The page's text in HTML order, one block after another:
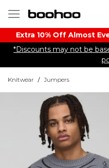
Extra 10% Off Almost
*Discounts may not be
Knitwear / Jumpers